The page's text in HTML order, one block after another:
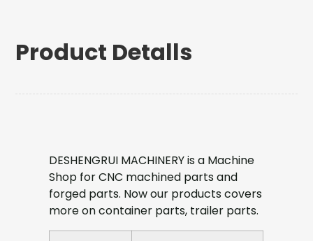
Product Detalls
DESHENGRUI MACHINERY is a Machine
Shop for CNC machined parts and
forged parts. Now our products covers
more on container parts, trailer parts.